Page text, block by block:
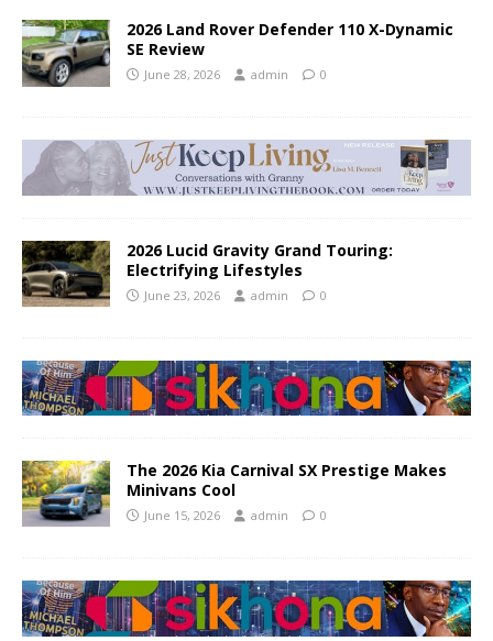
2026 Land Rover Defender 110 X-Dynamic
SE Review
June 28, 2026 admin 0
2026 Lucid Gravity Grand Touring:
Electrifying Lifestyles
June 23, 2026 admin 0
The 2026 Kia Carnival SX Prestige Makes
Minivans Cool
June 15, 2026 admin 0